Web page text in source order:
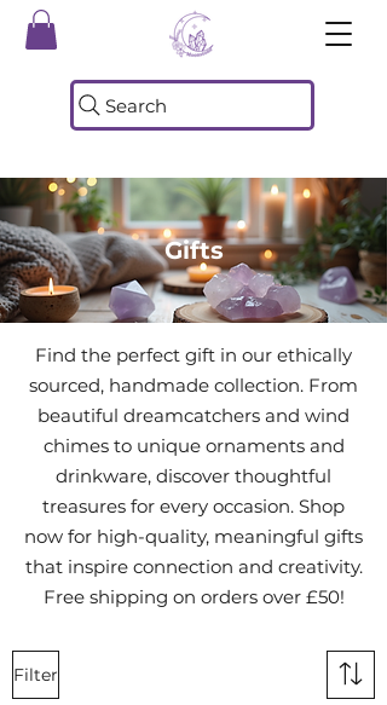
Search
Gifts
Find the perfect gift in our ethically
sourced, handmade collection. From
beautiful dreamcatchers and wind
chimes to unique ornaments and
drinkware, discover thoughtful
treasures for every occasion. Shop
now for high-quality, meaningful gifts
that inspire connection and creativity.
Free shipping on orders over £50!
Filter